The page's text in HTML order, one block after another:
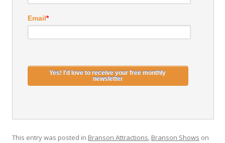
Email*
This entry was posted in Branson Attractions, Branson Shows on